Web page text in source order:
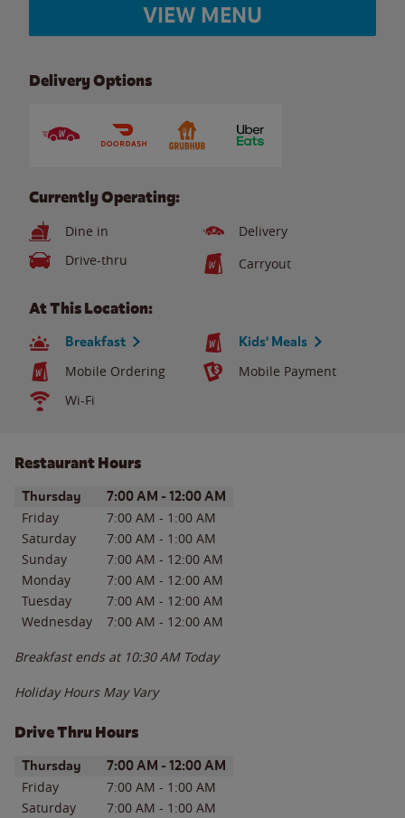
VIEW MENU
Delivery Options
Currently Operating:
Dine in
Delivery
Drive-thru
Carryout
At This Location:
Breakfast Kids' Meals
Mobile Ordering
Mobile Payment
Wi-Fi
Restaurant Hours
Day of the WeekHours
Thursday 7:00 AM - 12:00 AM
Friday 7:00 AM - 1:00 AM
Saturday
7:00 AM - 1:00 AM
Sunday
7:00 AM - 12:00 AM
Monday
7:00 AM - 12:00 AM
Tuesday
7:00 AM - 12:00 AM
Wednesday
7:00 AM - 12:00 AM
Breakfast ends at 10:30 AM Today
Holiday Hours May Vary
Drive Thru Hours
Day of the WeekHours
Thursday 7:00 AM - 12:00 AM
Friday 7:00 AM - 1:00 AM
Saturday
7:00 AM - 1:00 AM